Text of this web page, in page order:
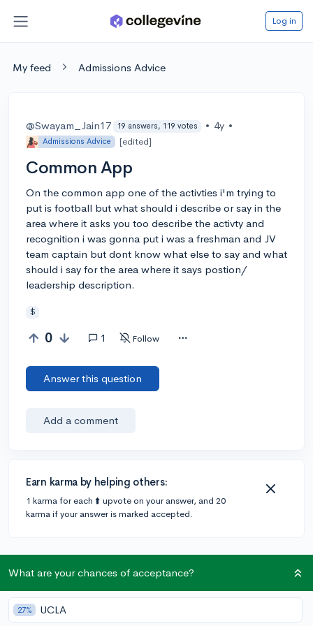
Log in
My feed Admissions Advice
@Swayam_Jain17 19 answers, 119 votes • 4y •
Admissions Advice [edited]
Common App
On the common app one of the activties i'm trying to
put is football but what should i describe or say in the
area where it asks you too describe the activty and
recognition i was gonna put i was a freshman and JV
team captain but dont know what else to say and what
should i say for the area where it says postion/
leadership description.
$
0 1 Follow
Answer this question
Add a comment
Earn karma by helping others:
1 karma for each ⬆️ upvote on your answer, and 20
karma if your answer is marked accepted.
@AlexanderOddo
What are your chances of acceptance?
27% UCLA